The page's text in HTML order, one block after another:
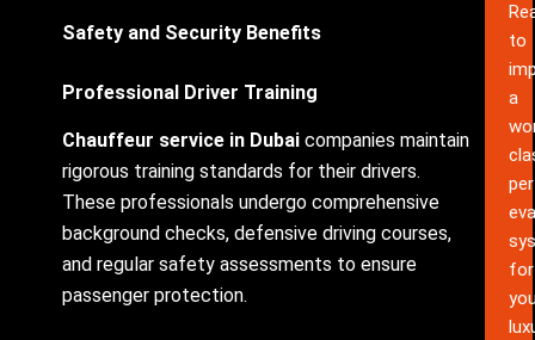
Safety and Security Benefits
Professional Driver Training
Chauffeur service in Dubai companies maintain
rigorous training standards for their drivers.
These professionals undergo comprehensive
background checks, defensive driving courses,
and regular safety assessments to ensure
passenger protection.
to
a
for